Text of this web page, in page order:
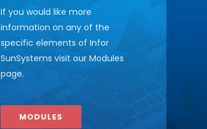
If you would like more
information on any of the
specific elements of Infor
SunSystems visit our Modules
page.
MODULES